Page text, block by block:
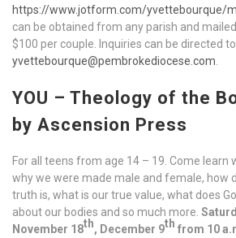
https://www.jotform.com/yvettebourque/
can be obtained from any parish and
$100 per couple. Inquiries can be directed
yvettebourque@pembrokediocese.com
YOU – Theology of the
by Ascension Press
For all teens from age 14 – 19. Come learn
why we were made male and female, how
truth is, what is our true value, what does
about our bodies and so much more.
November 18th, December 9th from 10